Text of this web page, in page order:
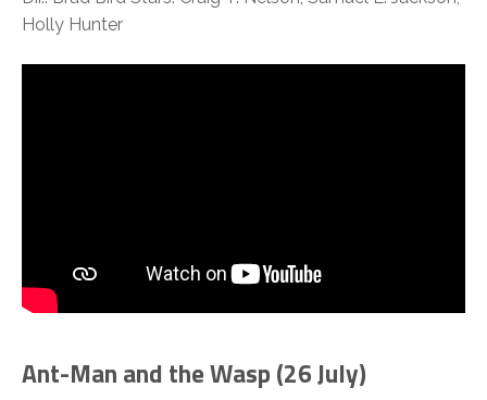
Holly Hunter
Ant-Man and the Wasp (26 July)